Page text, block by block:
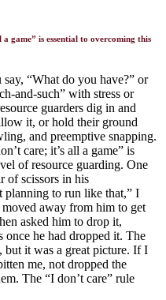
game” is essential to overcoming this
“What do you have?” or
and-such” with stress or
guarders dig in and
it, or hold their ground
and preemptive snapping.
care; it’s all a game” is
of resource guarding. One
of scissors in his
planning to run like that,” I
away from him to get
asked him to drop it,
he had dropped it. The
but it was a great picture. If I
me, not dropped the
The “I don’t care” rule